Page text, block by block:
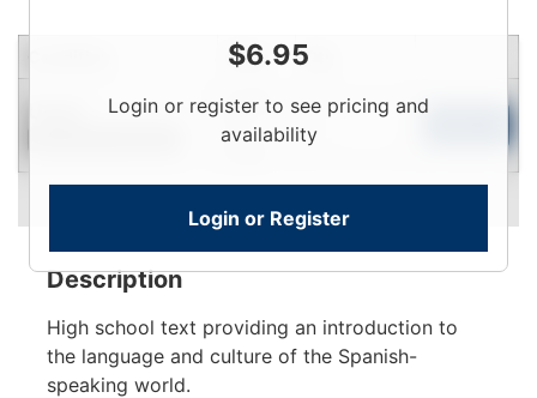
$6.95
Login or register to see pricing and
availability
Login or Register
Price Qty
Login
Description
High school text providing an introduction to
the language and culture of the Spanish-
speaking world.